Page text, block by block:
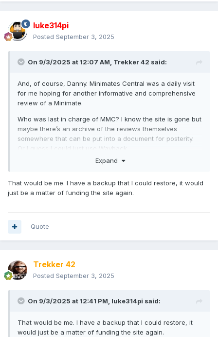
luke314pi
Posted September 3, 2025
On 9/3/2025 at 12:07 AM, Trekker 42 said:
And, of course, Danny. Minimates Central was a daily visit
for me hoping for another informative and comprehensive
review of a Minimate.
Who was last in charge of MMC? I know the site is gone but
maybe there’s an archive of the reviews themselves
somewhere that can be put into a document for posterity.
Or I guess I could just use Wayback…
Expand
That would be me. I have a backup that I could restore, it would
just be a matter of funding the site again.
Quote
Trekker 42
Posted September 3, 2025
On 9/3/2025 at 12:41 PM, luke314pi said:
That would be me. I have a backup that I could restore, it
would just be a matter of funding the site again.